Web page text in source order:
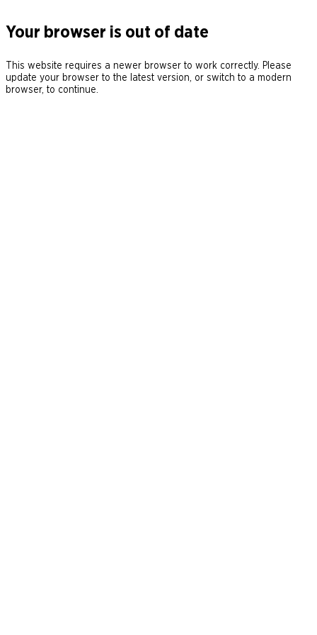
Your browser is out of date
This website requires a newer browser to work correctly. Please
update your browser to the latest version, or switch to a modern
browser, to continue.